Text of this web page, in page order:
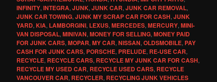
INFINITY,INTEGRA,JUNK,JUNK CAR,JUNK CAR REMOVAL,
JUNK CAR TOWING,JUNK MY SCRAP CAR FOR CASH,JUNK
YARD,KIA, LAMBORGINI, LEXUS,MERCEDES,MERCURY,MINI-
VAN DISPOSAL,MINIVAN,MONEY FOR SELLING,MONEY PAID
FOR JUNK CARS,MOPAR,MY CAR,NISSAN,OLDSMOBILE, PAY
CASH FOR JUNK CARS, PORSCHE, PRELUDE, RE-USE CAR,
RECYCLE, RECYCLE CARS, RECYCLE MY JUNK CAR FOR CASH,
RECYCLE MY USED CAR, RECYCLE USED CARS, RECYCLE
VANCOUVER CAR, RECYCLER, RECYCLING JUNK VEHICLES